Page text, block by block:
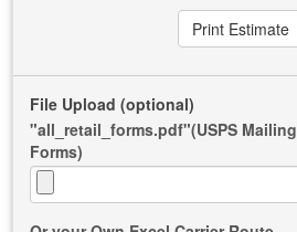
Print Estimate
File Upload (optional)
"all_retail_forms.pdf"(USPS Mailing
Forms)